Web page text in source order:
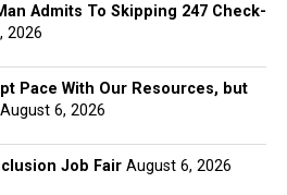
Admits To Skipping 247 Check-
2026
Pace With Our Resources, but
August 6, 2026
Job Fair August 6, 2026